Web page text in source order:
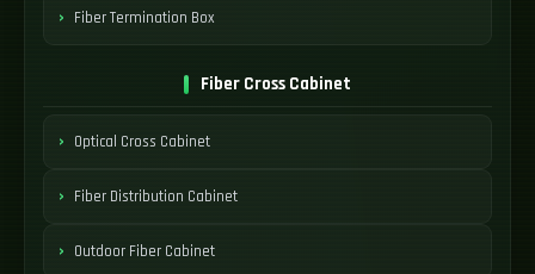
Fiber Termination Box
Fiber Cross Cabinet
Optical Cross Cabinet
Fiber Distribution Cabinet
Outdoor Fiber Cabinet